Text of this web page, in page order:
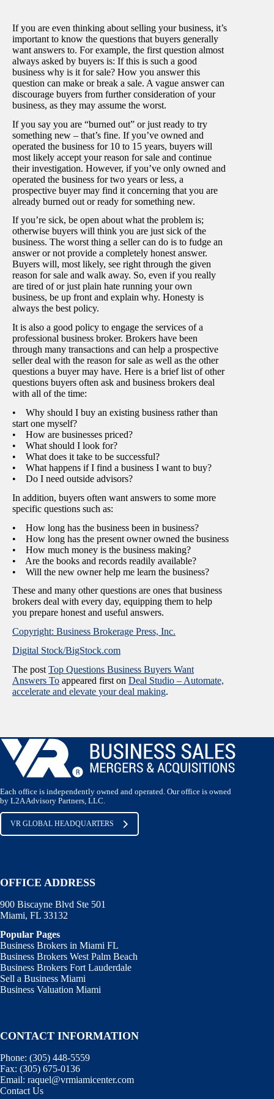
If you are even thinking about selling your business, it’s
important to know the questions that buyers generally
want answers to. For example, the first question almost
always asked by buyers is: If this is such a good
business why is it for sale? How you answer this
question can make or break a sale. A vague answer can
discourage buyers from further consideration of your
business, as they may assume the worst.
If you say you are “burned out” or just ready to try
something new – that’s fine. If you’ve owned and
operated the business for 10 to 15 years, buyers will
most likely accept your reason for sale and continue
their investigation. However, if you’ve only owned and
operated the business for two years or less, a
prospective buyer may find it concerning that you are
already burned out or ready for something new.
If you’re sick, be open about what the problem is;
otherwise buyers will think you are just sick of the
business. The worst thing a seller can do is to fudge an
answer or not provide a completely honest answer.
Buyers will, most likely, see right through the given
reason for sale and walk away. So, even if you really
are tired of or just plain hate running your own
business, be up front and explain why. Honesty is
always the best policy.
It is also a good policy to engage the services of a
professional business broker. Brokers have been
through many transactions and can help a prospective
seller deal with the reason for sale as well as the other
questions a buyer may have. Here is a brief list of other
questions buyers often ask and business brokers deal
with all of the time:
• Why should I buy an existing business rather than
start one myself?
• How are businesses priced?
• What should I look for?
• What does it take to be successful?
• What happens if I find a business I want to buy?
• Do I need outside advisors?
In addition, buyers often want answers to some more
specific questions such as:
• How long has the business been in business?
• How long has the present owner owned the business
• How much money is the business making?
• Are the books and records readily available?
• Will the new owner help me learn the business?
These and many other questions are ones that business
brokers deal with every day, equipping them to help
you prepare honest and useful answers.
Copyright: Business Brokerage Press, Inc.
Digital Stock/BigStock.com
The post Top Questions Business Buyers Want
Answers To appeared first on Deal Studio – Automate,
accelerate and elevate your deal making.
Each office is independently owned and operated. Our office is owned
by L2A Advisory Partners, LLC.
VR GLOBAL HEADQUARTERS
OFFICE ADDRESS
900 Biscayne Blvd Ste 501
Miami, FL 33132
Popular Pages
Business Brokers in Miami FL
Business Brokers West Palm Beach
Business Brokers Fort Lauderdale
Sell a Business Miami
Business Valuation Miami
CONTACT INFORMATION
Phone: (305) 448-5559
Fax: (305) 675-0136
Email: raquel@vrmiamicenter.com
Contact Us